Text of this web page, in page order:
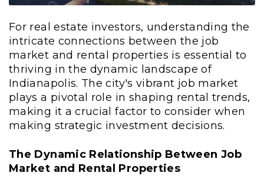
For real estate investors, understanding the
intricate connections between the job
market and rental properties is essential to
thriving in the dynamic landscape of
Indianapolis. The city's vibrant job market
plays a pivotal role in shaping rental trends,
making it a crucial factor to consider when
making strategic investment decisions.
The Dynamic Relationship Between Job
Market and Rental Properties